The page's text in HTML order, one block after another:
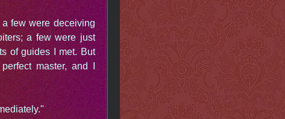
few were deceiving
a few were just
of guides I met. But
master, and I